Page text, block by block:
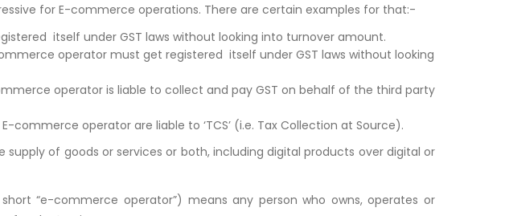
for E-commerce operations. There are certain examples for that:-
itself under GST laws without looking into turnover amount.
operator must get registered itself under GST laws without looking
operator is liable to collect and pay GST on behalf of the third party
operator are liable to ‘TCS’ (i.e. Tax Collection at Source).
supply of goods or services or both, including digital products over digital or
“e-commerce operator”) means any person who owns, operates or